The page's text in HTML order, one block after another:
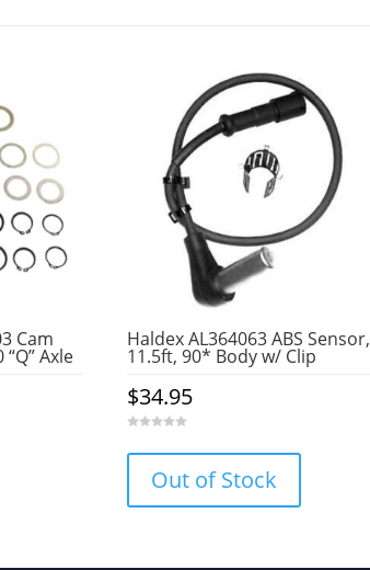
Cam
Axle
Haldex AL364063 ABS Sensor,
11.5ft, 90* Body w/ Clip
$34.95
u
5
Out of Stock